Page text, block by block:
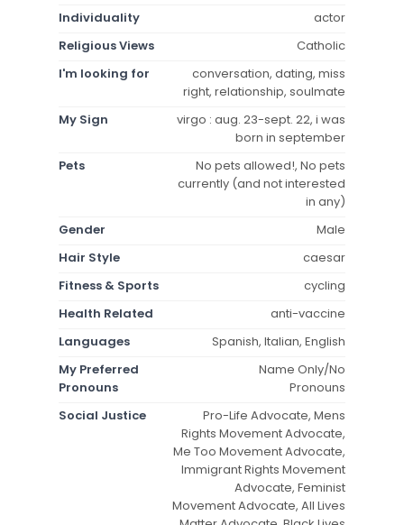
Individuality
actor
Religious Views
Catholic
I'm looking for
conversation, dating, miss
right, relationship, soulmate
My Sign
virgo : aug. 23-sept. 22, i was
born in september
Pets
No pets allowed!, No pets
currently (and not interested
in any)
Gender
Male
Hair Style
caesar
Fitness & Sports
cycling
Health Related
anti-vaccine
Languages
Spanish, Italian, English
My Preferred
Pronouns
Name Only/No
Pronouns
Social Justice
Pro-Life Advocate, Mens
Rights Movement Advocate,
Me Too Movement Advocate,
Immigrant Rights Movement
Advocate, Feminist
Movement Advocate, All Lives